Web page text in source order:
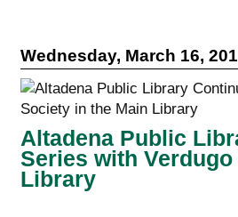
Wednesday, March 16,
Altadena Public
Series with
Library